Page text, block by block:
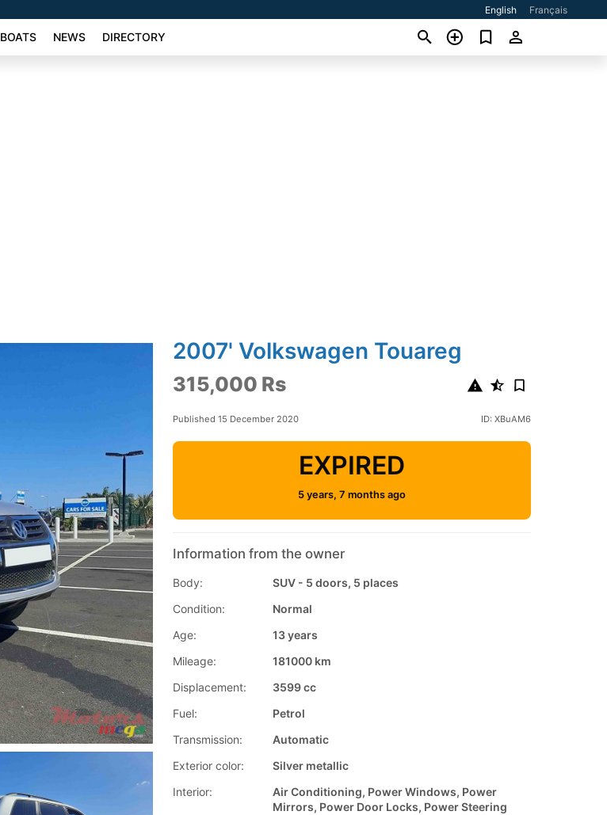
English Français
BOATS NEWS DIRECTORY
2007' Volkswagen Touareg
315,000 Rs
Published 15 December 2020 ID: XBuAM6
EXPIRED
5 years, 7 months ago
Information from the owner
Body:
SUV - 5 doors, 5 places
Condition:
Normal
Age:
13 years
Mileage:
181000 km
Displacement:
3599 cc
Fuel:
Petrol
Transmission:
Automatic
Exterior color:
Silver metallic
Interior:
Air Conditioning, Power Windows, Power
Mirrors, Power Door Locks, Power Steering